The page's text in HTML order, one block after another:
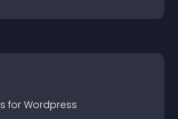
s for Wordpress